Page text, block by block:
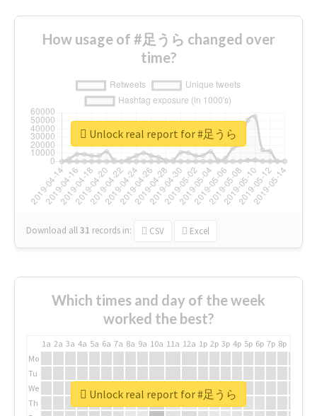
How usage of #足うら changed over
time?
Download all31 records in: CSV Excel
Unlock real report for #足うら
Which times and day of the week
worked the best?
1a 2a 3a 4a 5a 6a 7a 8a 9a 10a 11a 12a 1p 2p 3p 4p 5p 6p 7p 8p
Mo
Tu
We
Th
Unlock real report for #足うら